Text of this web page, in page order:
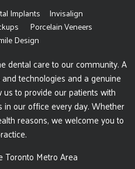
Implants
Invisalign
Porcelain Veneers
Design
dental care to our community. A
technologies and a genuine
to provide our patients with
our office every day. Whether
reasons, we welcome you to
Toronto Metro Area